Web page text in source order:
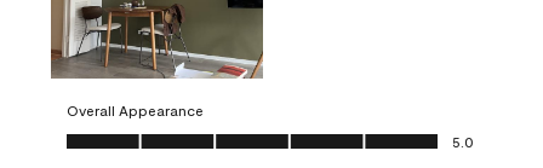
Overall Appearance
Overall Appearance, 5.0 out of 5
5.0